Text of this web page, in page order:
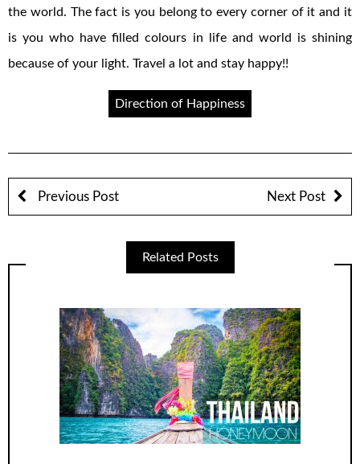
the world. The fact is you belong to every corner of it and it
is you who have filled colours in life and world is shining
because of your light. Travel a lot and stay happy!!
Direction of Happiness
Previous Post Next Post
Related Posts